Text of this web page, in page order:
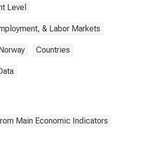
Level
& Labor Markets
Countries
Main Economic Indicators